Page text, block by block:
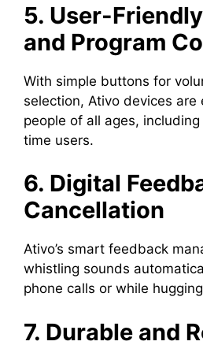
5. User-
and Program
With simple buttons for
selection, Ativo devices are
people of all ages,
time users.
6. Digital
Cancellation
Ativo’s smart feedback
whistling sounds
phone calls or while
7. Durable and